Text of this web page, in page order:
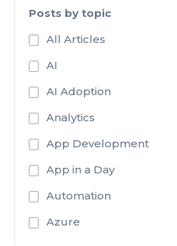
Posts by topic
All Articles
AI
AI Adoption
Analytics
App Development
App in a Day
Automation
Azure